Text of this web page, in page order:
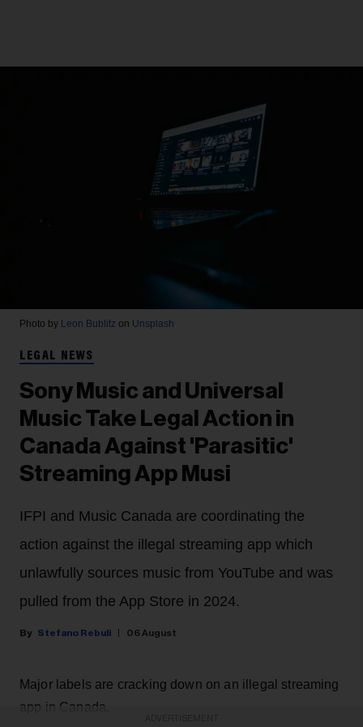
Photo by Leon Bublitz on Unsplash
LEGAL NEWS
Sony Music and Universal
Music Take Legal Action in
Canada Against 'Parasitic'
Streaming App Musi
IFPI and Music Canada are coordinating the
action against the illegal streaming app which
unlawfully sources music from YouTube and was
pulled from the App Store in 2024.
Stefano Rebuli 06 August
Major labels are cracking down on an illegal streaming
app in Canada.